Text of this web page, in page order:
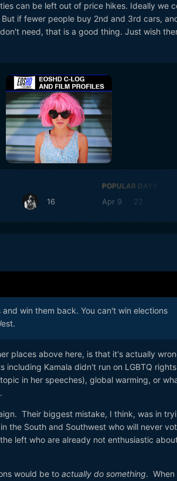
can be left out of price hikes. Ideally we
if fewer people buy 2nd and 3rd cars,
need, that is a good thing. Just wish
16
POPULAR DAYS
Apr 9 22
win them back. You can't win elections
places above here, is that it's actually
Kamala didn't run on LGBTQ
in her speeches), global warming, or
Their biggest mistake, I think, was in
the South and Southwest who will never
left who are already not enthusiastic
would be to actually do something. When